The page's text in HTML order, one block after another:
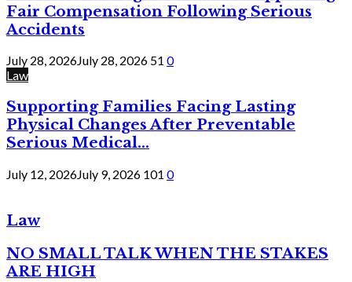
Fair Compensation Following Serious
Accidents
July 28, 2026July 28, 2026 51 0
Law
Supporting Families Facing Lasting
Physical Changes After Preventable
Serious Medical...
July 12, 2026July 9, 2026 101 0
Law
NO SMALL TALK WHEN THE STAKES
ARE HIGH